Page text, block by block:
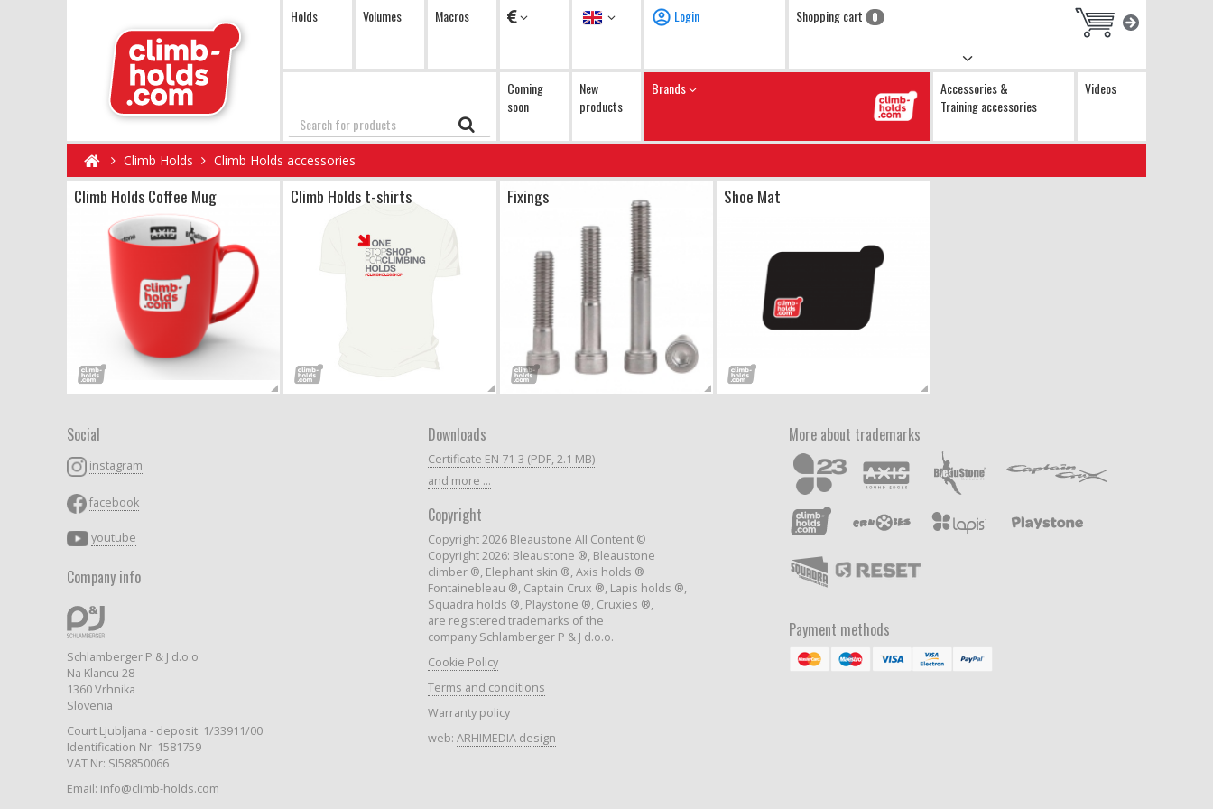
Holds Volumes Macros Currency Language Login Shopping cart 0
Search
Coming
soon
New
products
Brands
Accessories &
Training accessories
Videos
Climb Holds Climb Holds accessories
Climb Holds Coffee Mug Climb Holds t-shirts Fixings Shoe Mat
Social
instagram
facebook
youtube
Company info
Schlamberger P & J d.o.o
Na Klancu 28
1360 Vrhnika
Slovenia
Court Ljubljana - deposit: 1/33911/00
Identification Nr: 1581759
VAT Nr: SI58850066
Email: info@climb-holds.com
Downloads
Certificate EN 71-3 (PDF, 2.1 MB)
and more ...
Copyright
Copyright 2026 Bleaustone All Content ©
Copyright 2026: Bleaustone ®, Bleaustone
climber ®, Elephant skin ®, Axis holds ®
Fontainebleau ®, Captain Crux ®, Lapis holds ®,
Squadra holds ®, Playstone ®, Cruxies ®,
are registered trademarks of the
company Schlamberger P & J d.o.o.
Cookie Policy
Terms and conditions
Warranty policy
web: ARHIMEDIA design
More about trademarks
Payment methods